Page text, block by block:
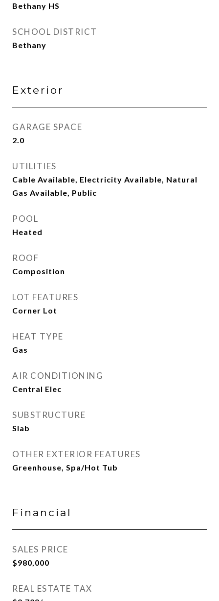
Bethany HS
SCHOOL DISTRICT
Bethany
Exterior
GARAGE SPACE
2.0
UTILITIES
Cable Available, Electricity Available, Natural
Gas Available, Public
POOL
Heated
ROOF
Composition
LOT FEATURES
Corner Lot
HEAT TYPE
Gas
AIR CONDITIONING
Central Elec
SUBSTRUCTURE
Slab
OTHER EXTERIOR FEATURES
Greenhouse, Spa/Hot Tub
Financial
SALES PRICE
$980,000
REAL ESTATE TAX